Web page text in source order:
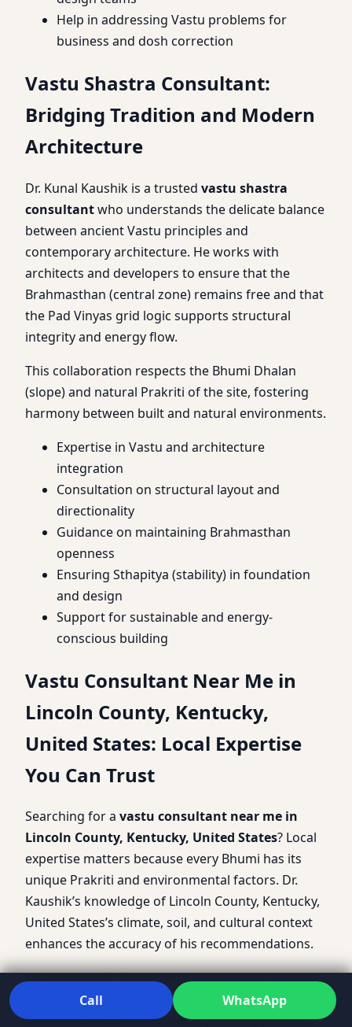
Help in addressing Vastu problems for
business and dosh correction
Vastu Shastra Consultant:
Bridging Tradition and Modern
Architecture
Dr. Kunal Kaushik is a trusted vastu shastra
consultantwho understands the delicate balance
between ancient Vastu principles and
contemporary architecture. He works with
architects and developers to ensure that the
Brahmasthan (central zone) remains free and that
the Pad Vinyas grid logic supports structural
integrity and energy flow.
This collaboration respects the Bhumi Dhalan
(slope) and natural Prakriti of the site, fostering
harmony between built and natural environments.
Expertise in Vastu and architecture
integration
Consultation on structural layout and
directionality
Guidance on maintaining Brahmasthan
openness
Ensuring Sthapitya (stability) in foundation
and design
Support for sustainable and energy-
conscious building
Vastu Consultant Near Me in
Lincoln County, Kentucky,
United States: Local Expertise
You Can Trust
Searching for a vastu consultant near me in
Lincoln County, Kentucky, United States? Local
expertise matters because every Bhumi has its
unique Prakriti and environmental factors. Dr.
Kaushik’s knowledge of Lincoln County, Kentucky,
United States’s climate, soil, and cultural context
enhances the accuracy of his recommendations.
His site-specific Bhumi Pariksha ensures that your
property’s slope, soil quality, and surroundings
are all factored into the Vastu planning process.
Call WhatsApp